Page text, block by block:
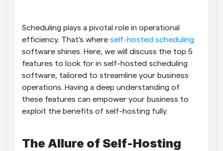
Supercharged scheduling with AI-powered calls
Automate scheduling and reminders
Blog
Stay up to date with the latest news and updates
Instant Meetings
Meet with clients in minutes
Scheduling plays a pivotal role in operational
efficiency. That's where self-hosted scheduling
software shines. Here, we will discuss the top 5
features to look for in self-hosted scheduling
software, tailored to streamline your business
operations. Having a deep understanding of
these features can empower your business to
exploit the benefits of self-hosting fully.
The Allure of Self-Hosting